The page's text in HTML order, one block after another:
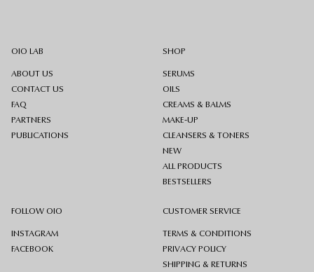
OIO LAB
ABOUT US
CONTACT US
FAQ
PARTNERS
PUBLICATIONS
SHOP
SERUMS
OILS
CREAMS & BALMS
MAKE-UP
CLEANSERS & TONERS
NEW
ALL PRODUCTS
BESTSELLERS
FOLLOW OIO
INSTAGRAM
FACEBOOK
CUSTOMER SERVICE
TERMS & CONDITIONS
PRIVACY POLICY
SHIPPING & RETURNS